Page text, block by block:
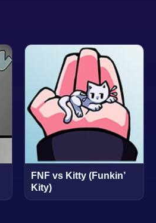
FNF vs Kitty (Funkin’
Kity)